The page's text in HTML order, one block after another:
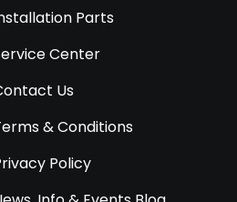
Parts
Center
Us
& Conditions
Policy